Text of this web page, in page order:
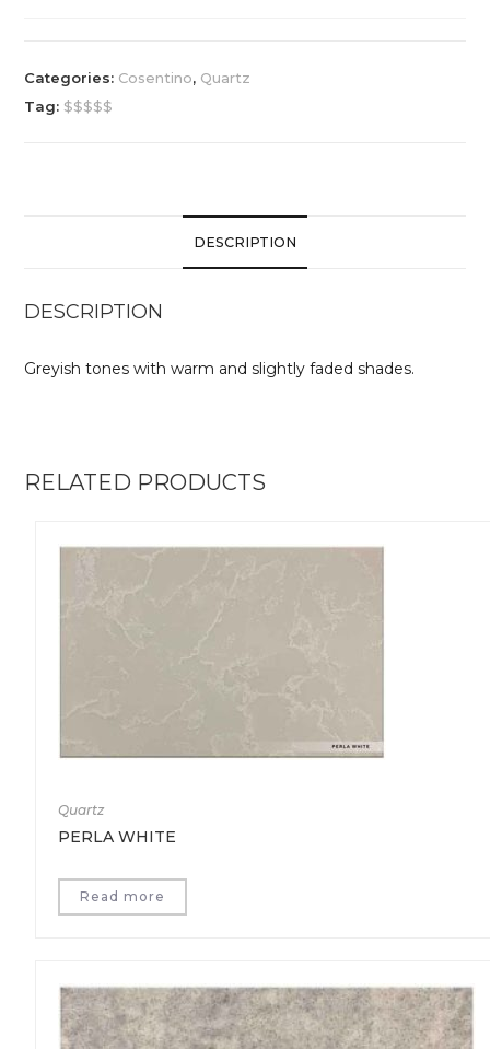
Categories: Cosentino, Quartz
Tag: $$$$$
DESCRIPTION
DESCRIPTION
Greyish tones with warm and slightly faded shades.
RELATED PRODUCTS
Quartz
PERLA WHITE
Read more